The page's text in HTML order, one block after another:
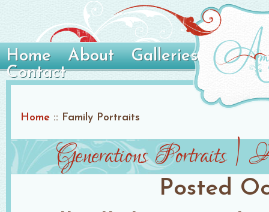
Home About
Galleries
Contact
Home :: Family Portraits
Generations Portraits |
Posted